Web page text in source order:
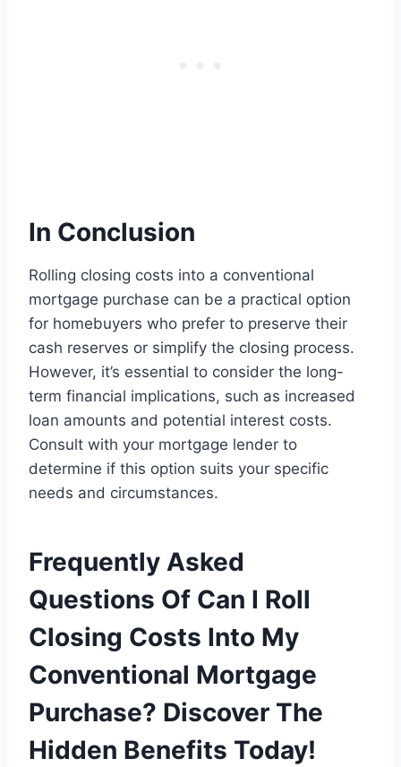
In Conclusion
Rolling closing costs into a conventional
mortgage purchase can be a practical option
for homebuyers who prefer to preserve their
cash reserves or simplify the closing process.
However, it’s essential to consider the long-
term financial implications, such as increased
loan amounts and potential interest costs.
Consult with your mortgage lender to
determine if this option suits your specific
needs and circumstances.
Frequently Asked
Questions Of Can I Roll
Closing Costs Into My
Conventional Mortgage
Purchase? Discover The
Hidden Benefits Today!